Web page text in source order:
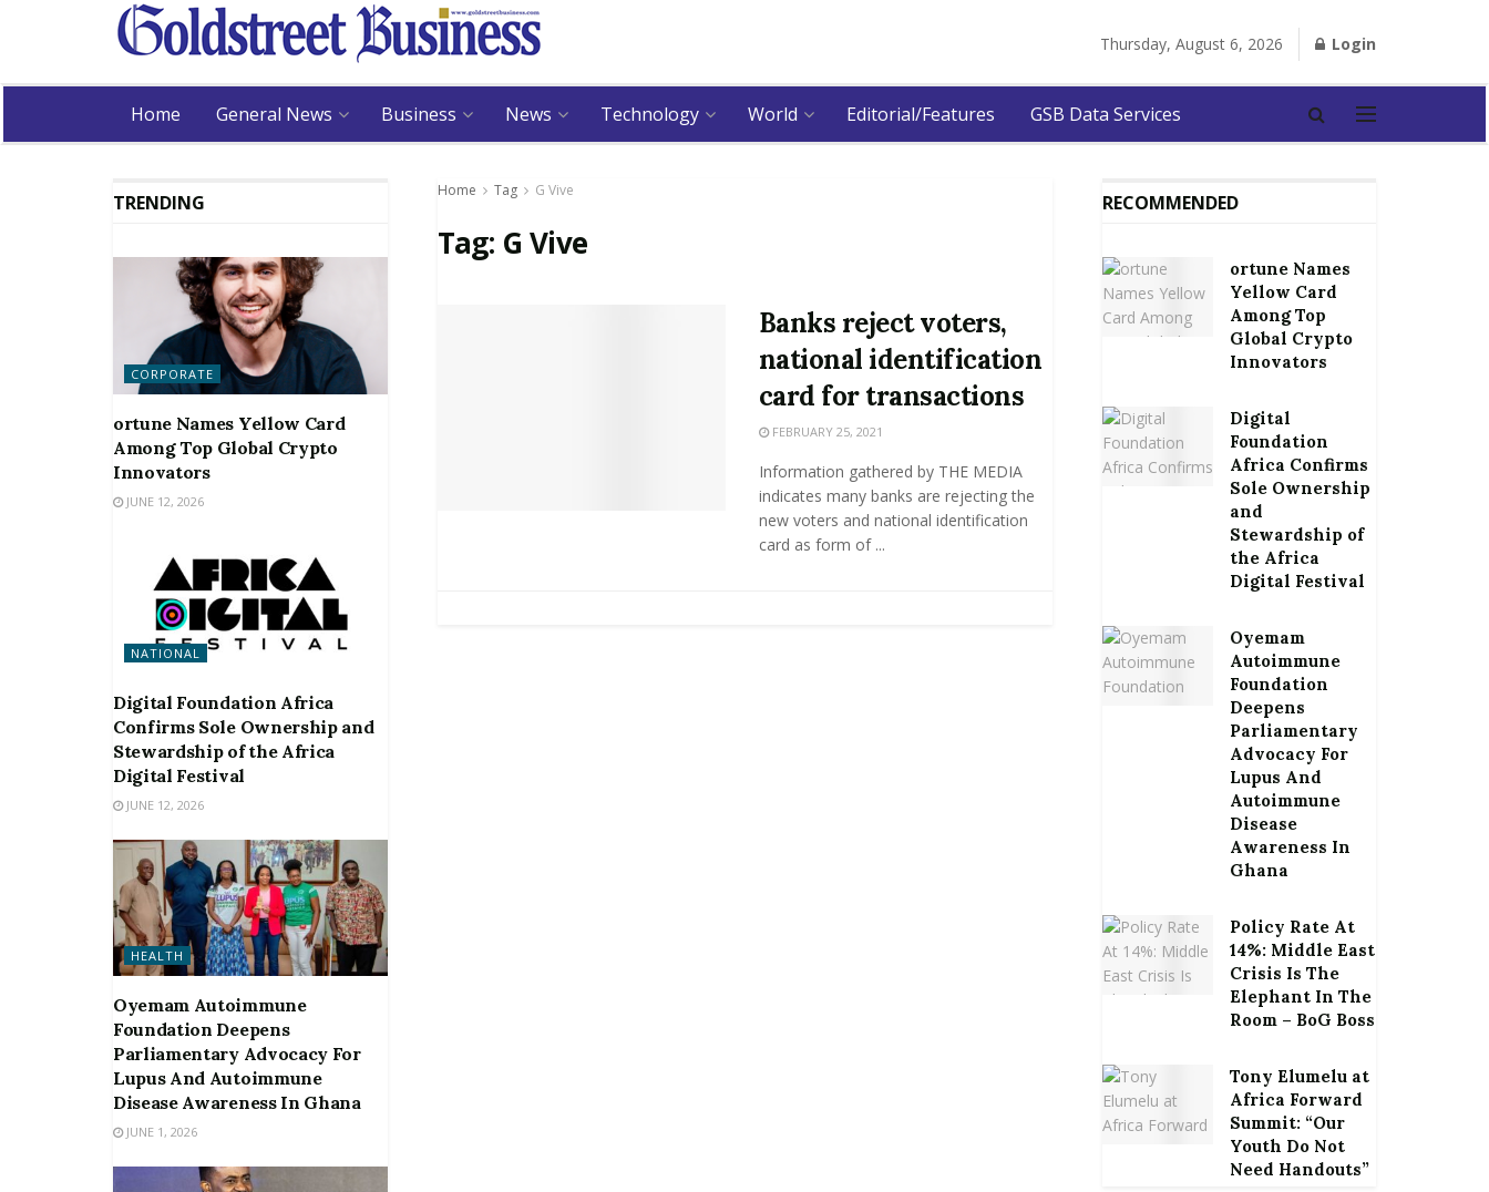
Thursday, August 6, 2026 Login
Home General News Business News Technology World Editorial/Features GSB Data Services
Home Tag G Vive
Tag: G Vive
Banks reject voters,
national identification
card for transactions
FEBRUARY 25, 2021
Information gathered by THE MEDIA
indicates many banks are rejecting the
new voters and national identification
card as form of ...
TRENDING
CORPORATE
ortune Names Yellow Card
Among Top Global Crypto
Innovators
JUNE 12, 2026
NATIONAL
Digital Foundation Africa
Confirms Sole Ownership and
Stewardship of the Africa
Digital Festival
JUNE 12, 2026
HEALTH
Oyemam Autoimmune
Foundation Deepens
Parliamentary Advocacy For
Lupus And Autoimmune
Disease Awareness In Ghana
JUNE 1, 2026
RECOMMENDED
ortune Names
Yellow Card
Among Top
Global Crypto
Innovators
Digital
Foundation
Africa Confirms
Sole Ownership
and
Stewardship of
the Africa
Digital Festival
Oyemam
Autoimmune
Foundation
Deepens
Parliamentary
Advocacy For
Lupus And
Autoimmune
Disease
Awareness In
Ghana
Policy Rate At
14%: Middle East
Crisis Is The
Elephant In The
Room – BoG Boss
Tony Elumelu at
Africa Forward
Summit: “Our
Youth Do Not
Need Handouts”